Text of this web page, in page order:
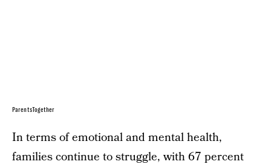
ParentsTogether
In terms of emotional and mental health,
families continue to struggle, with 67 percent